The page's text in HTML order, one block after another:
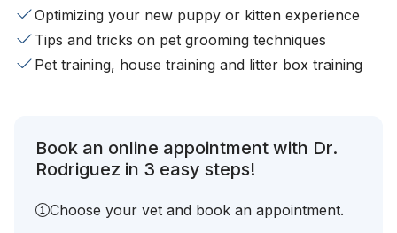
Optimizing your new puppy or kitten experience
Tips and tricks on pet grooming techniques
Pet training, house training and litter box training
Book an online appointment with Dr.
Rodriguez in 3 easy steps!
Choose your vet and book an appointment.